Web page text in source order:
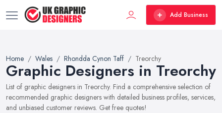
Add Business
Home Wales Rhondda Cynon Taff Treorchy
Graphic Designers in Treorchy
List of graphic designers in Treorchy. Find a comprehensive selection of
recommended graphic designers with detailed business profiles, services,
and unbiased customer reviews. Get free quotes!